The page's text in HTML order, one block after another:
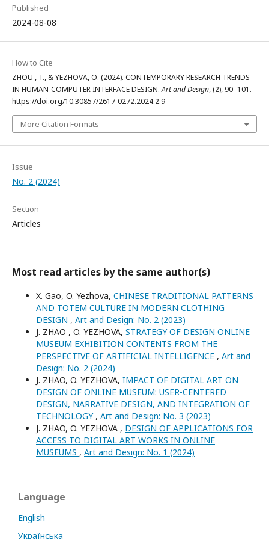
Published
2024-08-08
How to Cite
ZHOU , T., & YEZHOVA, O. (2024). CONTEMPORARY RESEARCH TRENDS
IN HUMAN-COMPUTER INTERFACE DESIGN.Art and Design, (2), 90–101.
https://doi.org/10.30857/2617-0272.2024.2.9
More Citation Formats
Issue
No. 2 (2024)
Section
Articles
Most read articles by the same author(s)
X. Gao, O. Yezhova, CHINESE TRADITIONAL PATTERNS
AND TOTEM CULTURE IN MODERN CLOTHING
DESIGN , Art and Design: No. 2 (2023)
J. ZHAO , O. YEZHOVA, STRATEGY OF DESIGN ONLINE
MUSEUM EXHIBITION CONTENTS FROM THE
PERSPECTIVE OF ARTIFICIAL INTELLIGENCE , Art and
Design: No. 2 (2024)
J. ZHAO, O. YEZHOVA, IMPACT OF DIGITAL ART ON
DESIGN OF ONLINE MUSEUM: USER-CENTERED
DESIGN, NARRATIVE DESIGN, AND INTEGRATION OF
TECHNOLOGY , Art and Design: No. 3 (2023)
J. ZHAO, O. YEZHOVA , DESIGN OF APPLICATIONS FOR
ACCESS TO DIGITAL ART WORKS IN ONLINE
MUSEUMS , Art and Design: No. 1 (2024)
Language
English
Українська